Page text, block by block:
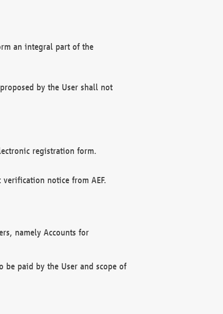
an integral part of the
by the User shall not
registration form.
notice from AEF.
namely Accounts for
paid by the User and scope of